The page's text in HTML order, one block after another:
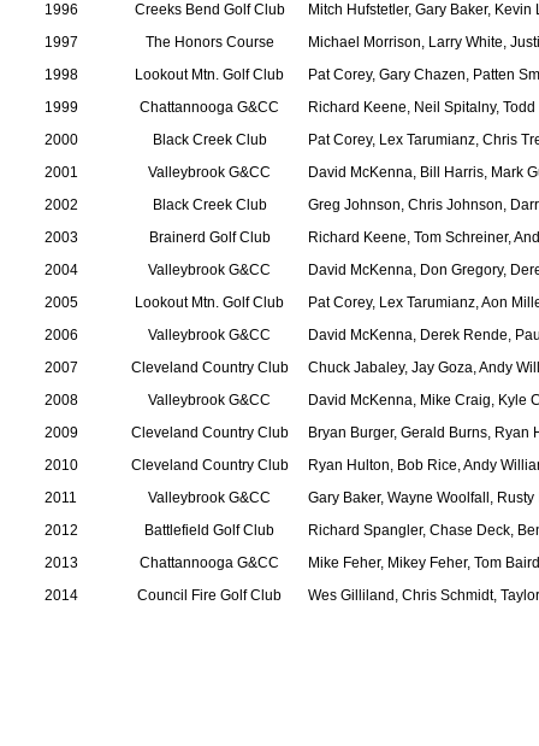
1996
Creeks Bend Golf Club
Mitch Hufstetler, Gary Baker, Kevin
1997
The Honors Course
Michael Morrison, Larry White,
1998
Lookout Mtn. Golf Club
Pat Corey, Gary Chazen, Patten
1999
Chattannooga G&CC
Richard Keene, Neil Spitalny,
2000
Black Creek Club
Pat Corey, Lex Tarumianz, Chris
2001
Valleybrook G&CC
David McKenna, Bill Harris, Mark
2002
Black Creek Club
Greg Johnson, Chris Johnson,
2003
Brainerd Golf Club
Richard Keene, Tom Schreiner,
2004
Valleybrook G&CC
David McKenna, Don Gregory,
2005
Lookout Mtn. Golf Club
Pat Corey, Lex Tarumianz, Aon
2006
Valleybrook G&CC
David McKenna, Derek Rende,
2007
Cleveland Country Club
Chuck Jabaley, Jay Goza, Andy
2008
Valleybrook G&CC
David McKenna, Mike Craig, Kyle
2009
Cleveland Country Club
Bryan Burger, Gerald Burns, Ryan
2010
Cleveland Country Club
Ryan Hulton, Bob Rice, Andy
2011
Valleybrook G&CC
Gary Baker, Wayne Woolfall, Rusty
2012
Battlefield Golf Club
Richard Spangler, Chase Deck,
2013
Chattannooga G&CC
Mike Feher, Mikey Feher, Tom Baird
2014
Council Fire Golf Club Wes Gilliland, Chris Schmidt,